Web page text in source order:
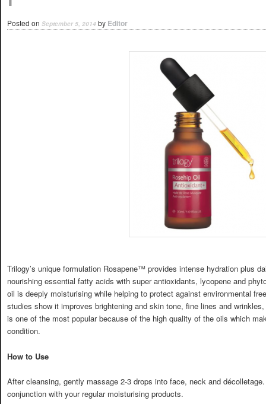
Posted on September 5, 2014 by Editor
Trilogy’s unique formulation Rosapene™ provides intense hydration plus
nourishing essential fatty acids with super antioxidants, lycopene and
oil is deeply moisturising while helping to protect against environmental
studies show it improves brightening and skin tone, fine lines and
is one of the most popular because of the high quality of the oils which
condition.
How to Use
After cleansing, gently massage 2-3 drops into face, neck and
conjunction with your regular moisturising products.